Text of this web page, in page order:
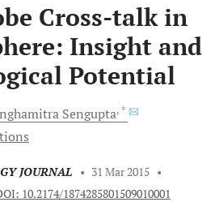
Cross-talk in
Insight and
Potential
Sengupta, *
JOURNAL • 31 Mar 2015 •
10.2174/1874285801509010001